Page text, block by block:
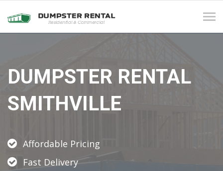
DUMPSTER RENTAL
SMITHVILLE
Affordable Pricing
Fast Delivery